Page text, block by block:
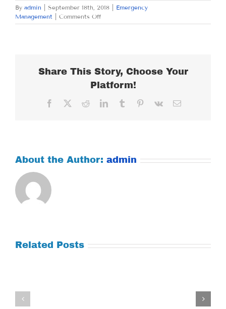
By admin September 18th, 2018
Emergency
Management
Comments Offon
TUESDAY
Share This Story, Choose Your
Platform!
Facebook RedditLinkedInTumblr Pinterest
Vk Email
About the Author: admin
Related Posts
Thursday